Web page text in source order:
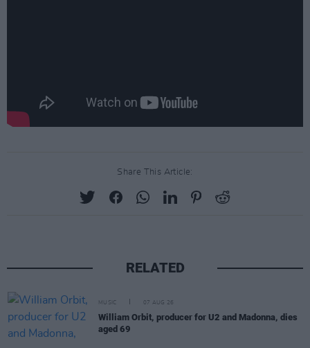
Share This Article:
RELATED
MUSIC 07 AUG 26
William Orbit, producer for U2 and Madonna, dies
aged 69